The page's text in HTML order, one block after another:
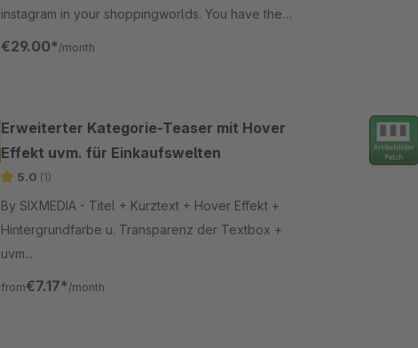
instagram in your shoppingworlds. You have the
choice between many different display settings like
€29.00* /month
Erweiterter Kategorie-Teaser mit Hover
Effekt uvm. für Einkaufswelten
5.0 (1)
By SIXMEDIA - Titel + Kurztext + Hover Effekt +
Hintergrundfarbe u. Transparenz der Textbox +
uvm...
from€7.17* /month